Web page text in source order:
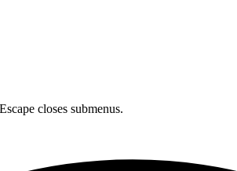
closes submenus.